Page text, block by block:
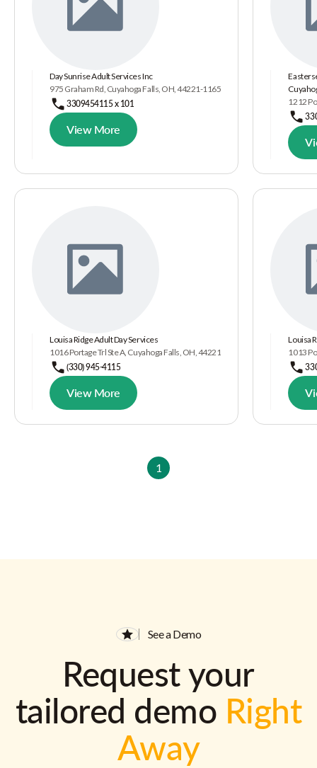
Day Sunrise Adult Services Inc
975 Graham Rd, Cuyahoga Falls, OH, 44221-1165
3309454115 x 101
View More
1212
Louisa Ridge Adult Day Services
1016 Portage Trl Ste A, Cuyahoga Falls, OH, 44221
(330) 945-4115
View More
Louisa
1013
1
See a Demo
Request your
tailored demo Right
Away